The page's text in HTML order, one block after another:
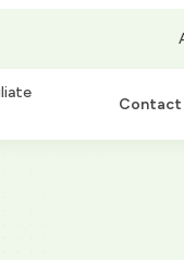
Contact